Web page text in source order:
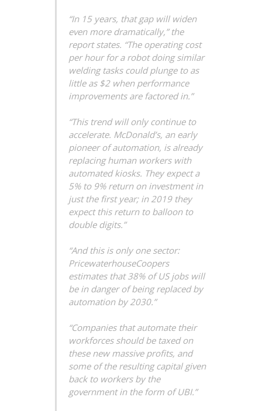
“In 15 years, that gap will widen
even more dramatically,” the
report states. “The operating cost
per hour for a robot doing similar
welding tasks could plunge to as
little as $2 when performance
improvements are factored in.”
“This trend will only continue to
accelerate. McDonald’s, an early
pioneer of automation, is already
replacing human workers with
automated kiosks. They expect a
5% to 9% return on investment in
just the first year; in 2019 they
expect this return to balloon to
double digits.”
“And this is only one sector:
PricewaterhouseCoopers
estimates that 38% of US jobs will
be in danger of being replaced by
automation by 2030.”
“Companies that automate their
workforces should be taxed on
these new massive profits, and
some of the resulting capital given
back to workers by the
government in the form of UBI.”